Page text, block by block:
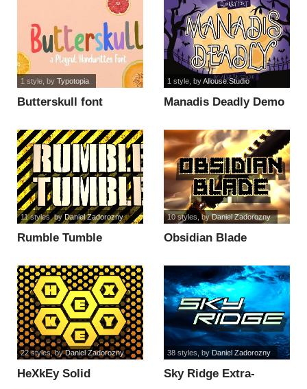
Butterskull font
1 style, by Typotopia
Manadis Deadly Demo
1 style, byAllouse.Studio
Rumble Tumble
11 styles , by Daniel Zadorozny
Obsidian Blade
10 styles , byDaniel Zadorozny
HeXkEy Solid
22 styles, byDaniel Zadorozny
Sky Ridge Extra-
38 styles , by Daniel Zadorozny